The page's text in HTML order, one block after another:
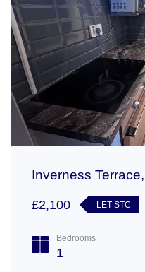
Inverness
£2,100 LET STC
Bedrooms
1